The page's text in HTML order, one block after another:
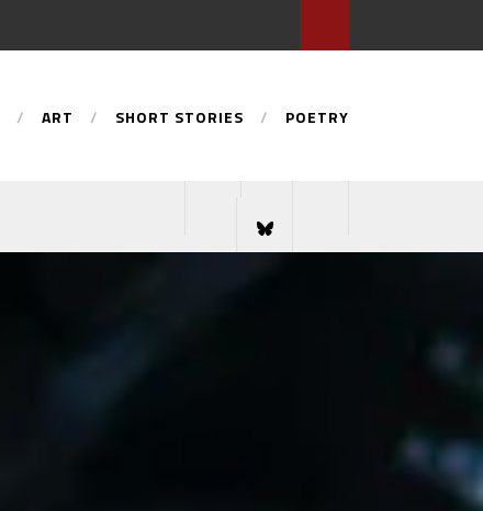
ART SHORT STORIES POETRY